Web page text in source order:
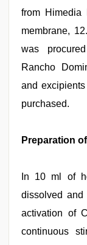
from Himedia
membrane,
was
Rancho
and
purchased.
Preparation
In 10 ml of
dissolved
activation of
continuous